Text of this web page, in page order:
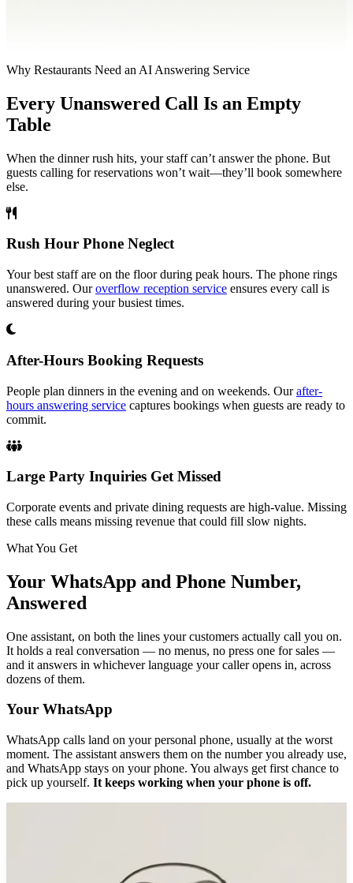
Why Restaurants Need an AI Answering Service
Every Unanswered Call Is an Empty
Table
When the dinner rush hits, your staff can’t answer the phone. But
guests calling for reservations won’t wait—they’ll book somewhere
else.
Rush Hour Phone Neglect
Your best staff are on the floor during peak hours. The phone rings
unanswered. Ouroverflow reception service ensures every call is
answered during your busiest times.
After-Hours Booking Requests
People plan dinners in the evening and on weekends. Ourafter-
hours answering service captures bookings when guests are ready to
commit.
Large Party Inquiries Get Missed
Corporate events and private dining requests are high-value. Missing
these calls means missing revenue that could fill slow nights.
What You Get
Your WhatsApp and Phone Number,
Answered
One assistant, on both the lines your customers actually call you on.
It holds a real conversation — no menus, no press one for sales —
and it answers in whichever language your caller opens in, across
dozens of them.
Your WhatsApp
WhatsApp calls land on your personal phone, usually at the worst
moment. The assistant answers them on the number you already use,
and WhatsApp stays on your phone. You always get first chance to
pick up yourself. It keeps working when your phone is off.